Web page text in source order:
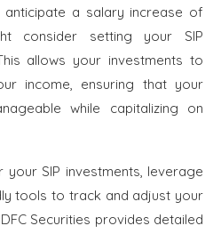
a salary increase of
consider setting your SIP
allows your investments to
income, ensuring that your
while capitalizing on
your SIP investments, leverage
tools to track and adjust your
Securities provides detailed